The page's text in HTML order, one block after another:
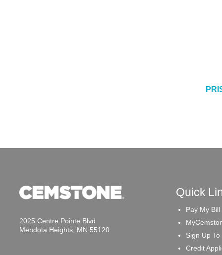
2025 Centre Pointe Blvd
Mendota Heights, MN 55120
Quick
Pay My Bill
Sign Up
Credit